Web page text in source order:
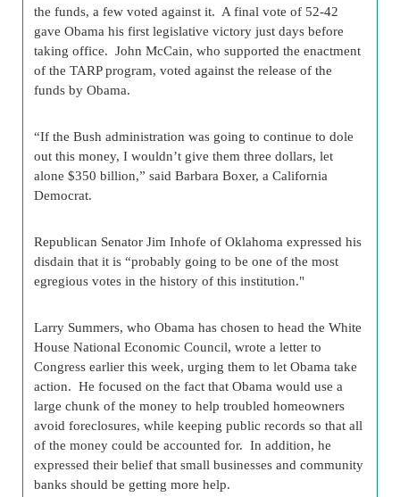
the funds, a few voted against it. A final vote of 52-42
gave Obama his first legislative victory just days before
taking office. John McCain, who supported the enactment
of the TARP program, voted against the release of the
funds by Obama.
“If the Bush administration was going to continue to dole
out this money, I wouldn’t give them three dollars, let
alone $350 billion,” said Barbara Boxer, a California
Democrat.
Republican Senator Jim Inhofe of Oklahoma expressed his
disdain that it is “probably going to be one of the most
egregious votes in the history of this institution."
Larry Summers, who Obama has chosen to head the White
House National Economic Council, wrote a letter to
Congress earlier this week, urging them to let Obama take
action. He focused on the fact that Obama would use a
large chunk of the money to help troubled homeowners
avoid foreclosures, while keeping public records so that all
of the money could be accounted for. In addition, he
expressed their belief that small businesses and community
banks should be getting more help.